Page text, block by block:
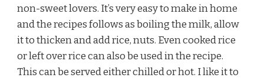
non-sweet lovers. It’s very easy to make in home
and the recipes follows as boiling the milk, allow
it to thicken and add rice, nuts. Even cooked rice
or left over rice can also be used in the recipe.
This can be served either chilled or hot. I like it to